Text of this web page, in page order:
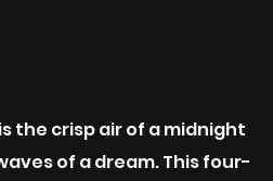
the crisp air of a midnight
of a dream. This four-